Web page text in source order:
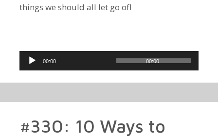
things we should all let go of!
Audio
Player
00:00 00:00
#330: 10 Ways to